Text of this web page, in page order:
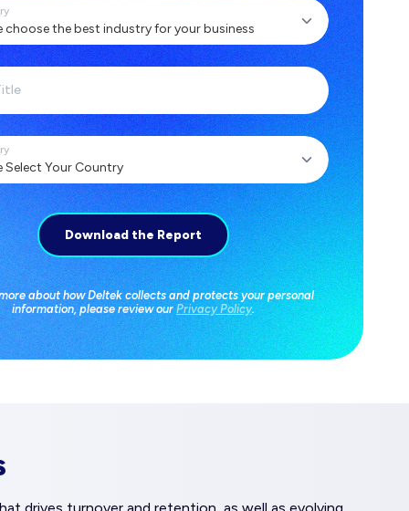
about how Deltek collects and protects your personal
information, please review ourPrivacy Policy.